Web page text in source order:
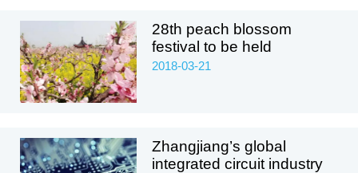
28th peach blossom
festival to be held
2018-03-21
Zhangjiang’s global
integrated circuit industry